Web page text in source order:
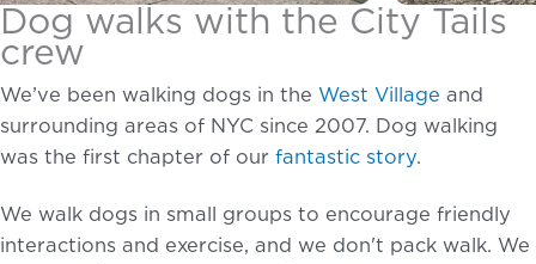
Dog walks with the City Tails
crew
We’ve been walking dogs in the West Village and
surrounding areas of NYC since 2007. Dog walking
was the first chapter of our fantastic story.
We walk dogs in small groups to encourage friendly
interactions and exercise, and we don't pack walk. We